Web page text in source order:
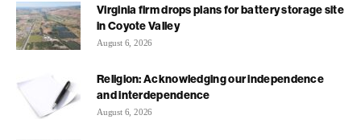
Virginia firm drops plans for battery storage site
in Coyote Valley
August 6, 2026
Religion: Acknowledging our independence
and interdependence
August 6, 2026